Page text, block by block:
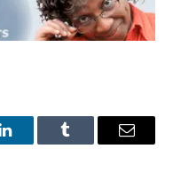
LinkedInTumblr Email